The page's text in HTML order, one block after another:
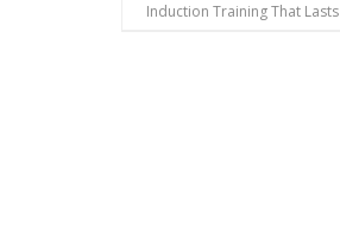
Induction Training That Lasts